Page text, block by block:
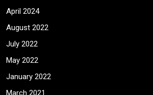
April 2024
August 2022
July 2022
May 2022
January 2022
March 2021